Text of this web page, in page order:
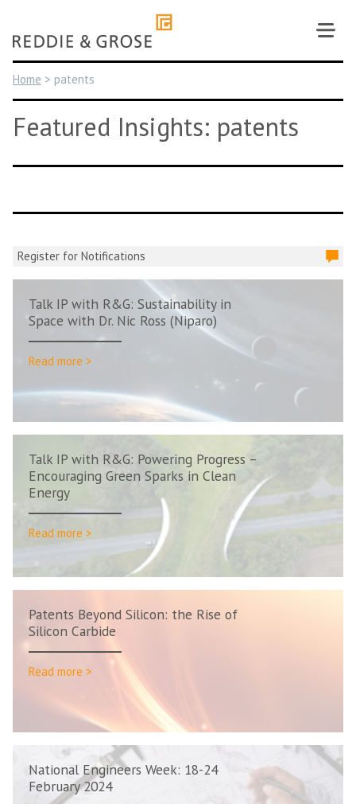
content
Home > patents
Featured Insights: patents
Register for Notifications
Talk IP with R&G: Sustainability in
Space with Dr. Nic Ross (Niparo)
Read more >
Talk IP with R&G: Powering Progress –
Encouraging Green Sparks in Clean
Energy
Read more >
Patents Beyond Silicon: the Rise of
Silicon Carbide
Read more >
National Engineers Week: 18-24
February 2024